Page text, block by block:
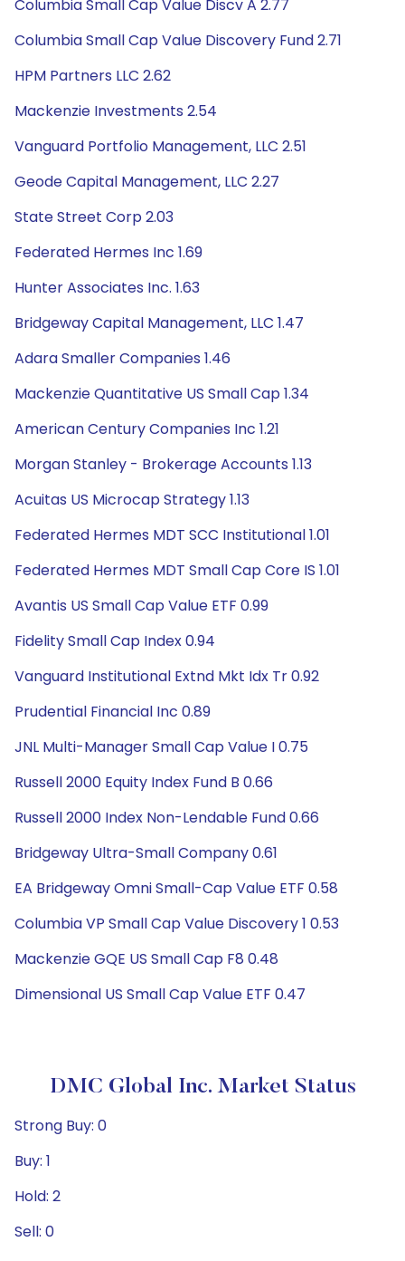
Columbia Small Cap Value Discv A 2.77
Columbia Small Cap Value Discovery Fund 2.71
HPM Partners LLC 2.62
Mackenzie Investments 2.54
Vanguard Portfolio Management, LLC 2.51
Geode Capital Management, LLC 2.27
State Street Corp 2.03
Federated Hermes Inc 1.69
Hunter Associates Inc. 1.63
Bridgeway Capital Management, LLC 1.47
Adara Smaller Companies 1.46
Mackenzie Quantitative US Small Cap 1.34
American Century Companies Inc 1.21
Morgan Stanley - Brokerage Accounts 1.13
Acuitas US Microcap Strategy 1.13
Federated Hermes MDT SCC Institutional 1.01
Federated Hermes MDT Small Cap Core IS 1.01
Avantis US Small Cap Value ETF 0.99
Fidelity Small Cap Index 0.94
Vanguard Institutional Extnd Mkt Idx Tr 0.92
Prudential Financial Inc 0.89
JNL Multi-Manager Small Cap Value I 0.75
Russell 2000 Equity Index Fund B 0.66
Russell 2000 Index Non-Lendable Fund 0.66
Bridgeway Ultra-Small Company 0.61
EA Bridgeway Omni Small-Cap Value ETF 0.58
Columbia VP Small Cap Value Discovery 1 0.53
Mackenzie GQE US Small Cap F8 0.48
Dimensional US Small Cap Value ETF 0.47
DMC Global Inc. Market Status
Strong Buy: 0
Buy: 1
Hold: 2
Sell: 0